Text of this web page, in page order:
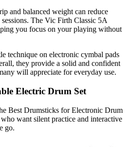
and balanced weight can reduce
The Vic Firth Classic 5A
you focus on your playing without
technique on electronic cymbal pads
they provide a solid and confident
will appreciate for everyday use.
Electric Drum Set
Best Drumsticks for Electronic Drum
want silent practice and interactive
go.